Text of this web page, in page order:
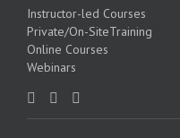
Instructor-led Courses
Private/On-SiteTraining
Online Courses
Webinars